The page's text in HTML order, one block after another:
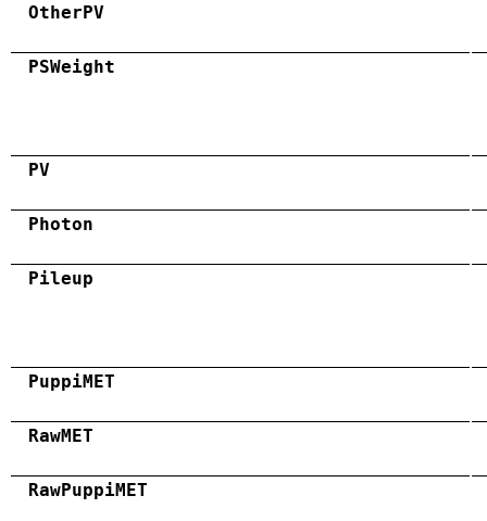
OtherPV
PSWeight
PV
Photon
Pileup
PuppiMET
RawMET
RawPuppiMET